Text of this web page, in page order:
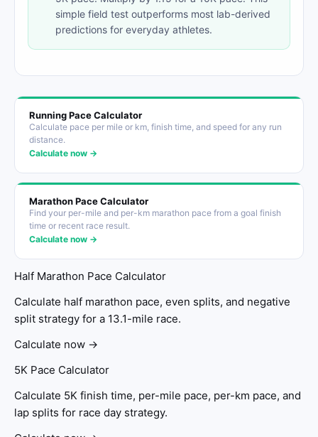
simple field test outperforms most lab-derived
predictions for everyday athletes.
Running Pace Calculator
Calculate pace per mile or km, finish time, and speed for any run
distance.
Calculate now →
Marathon Pace Calculator
Find your per-mile and per-km marathon pace from a goal finish
time or recent race result.
Calculate now →
Half Marathon Pace Calculator
Calculate half marathon pace, even splits, and negative
split strategy for a 13.1-mile race.
Calculate now →
5K Pace Calculator
Calculate 5K finish time, per-mile pace, per-km pace, and
lap splits for race day strategy.